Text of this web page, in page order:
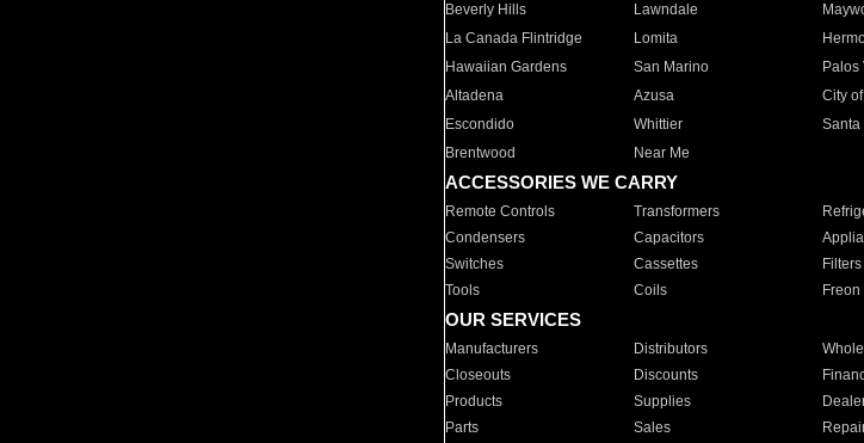
Beverly Hills
Lawndale
La Canada Flintridge
Lomita
Hawaiian Gardens
San Marino Palos
Altadena
Azusa City
Escondido
Whittier Santa
Brentwood
Near Me
ACCESSORIES WE CARRY
Remote Controls Transformers
Condensers
Capacitors
Switches
Cassettes Filters
Tools
Coils Freon
OUR SERVICES
Manufacturers Distributors
Closeouts
Discounts
Products
Supplies
Parts
Sales